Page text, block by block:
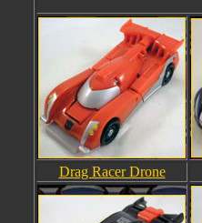
Drag Racer Drone